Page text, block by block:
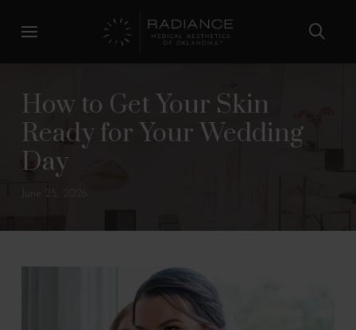
How to Get Your Skin
Ready for Your Wedding
Day
June 25, 2026